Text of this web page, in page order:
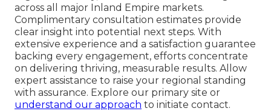
across all major Inland Empire markets.
Complimentary consultation estimates provide
clear insight into potential next steps. With
extensive experience and a satisfaction guarantee
backing every engagement, efforts concentrate
on delivering thriving, measurable results. Allow
expert assistance to raise your regional standing
with assurance. Explore our primary site or
understand our approach to initiate contact.